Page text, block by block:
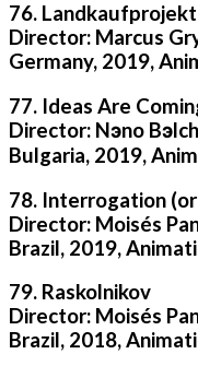
76.
Director: Marcus
Germany, 2019,
77. Ideas Are
Director: Nэno
Bulgaria, 2019,
78. Interrogation
Director: Moisés
Brazil, 2019,
79. Raskolnikov
Director: Moisés
Brazil, 2018,